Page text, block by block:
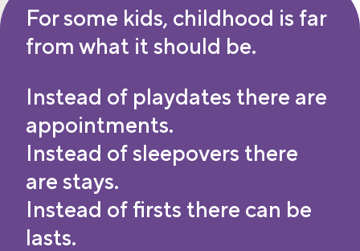
For some kids, childhood is far
from what it should be.
Instead of playdates there are
appointments.
Instead of sleepovers there
are stays.
Instead of firsts there can be
lasts.